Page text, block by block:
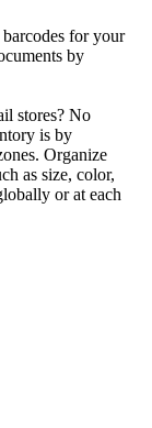
for your
by
stores? No
is by
Organize
as size, color,
or at each